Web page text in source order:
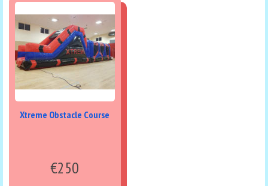
Xtreme Obstacle Course
€250